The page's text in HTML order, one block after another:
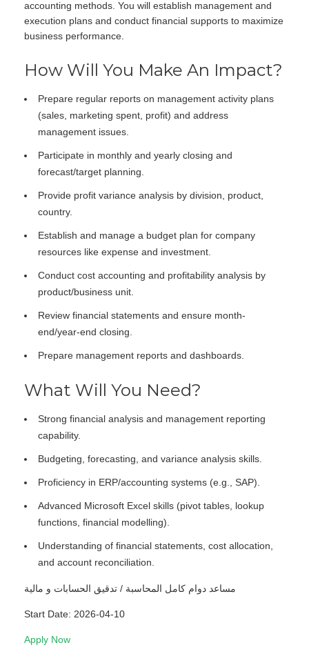
accounting methods. You will establish management and
execution plans and conduct financial supports to maximize
business performance.
How Will You Make An Impact?
Prepare regular reports on management activity plans
(sales, marketing spent, profit) and address
management issues.
Participate in monthly and yearly closing and
forecast/target planning.
Provide profit variance analysis by division, product,
country.
Establish and manage a budget plan for company
resources like expense and investment.
Conduct cost accounting and profitability analysis by
product/business unit.
Review financial statements and ensure month-
end/year-end closing.
Prepare management reports and dashboards.
What Will You Need?
Strong financial analysis and management reporting
capability.
Budgeting, forecasting, and variance analysis skills.
Proficiency in ERP/accounting systems (e.g., SAP).
Advanced Microsoft Excel skills (pivot tables, lookup
functions, financial modelling).
Understanding of financial statements, cost allocation,
and account reconciliation.
مساعد دوام كامل المحاسبة / تدقيق الحسابات و مالية
Start Date: 2026-04-10
Apply Now